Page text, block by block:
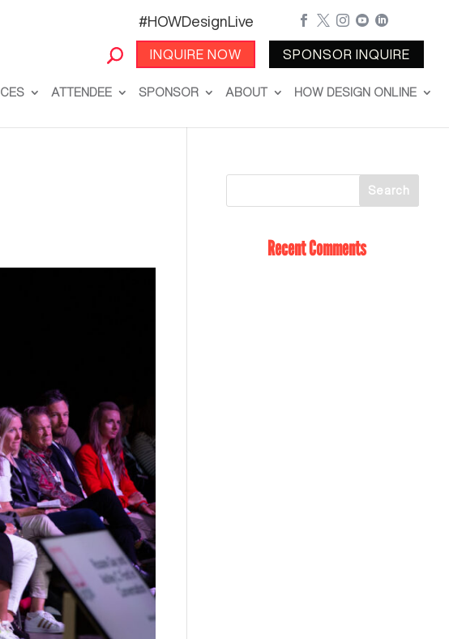
#HOWDesignLive
INQUIRE NOW
    
SPONSOR INQUIRE
ATTENDEE SPONSOR ABOUT HOW DESIGN ONLINE
Recent Comments